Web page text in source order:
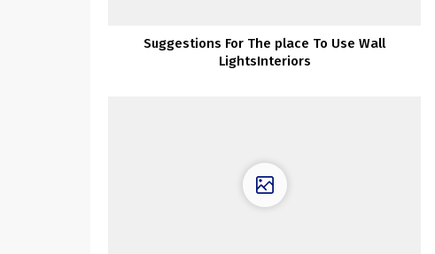
Suggestions For The place To Use Wall
LightsInteriors